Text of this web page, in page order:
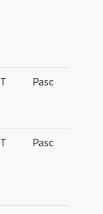
T Pasc
T Pasc